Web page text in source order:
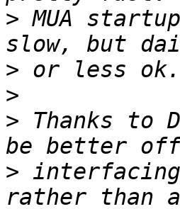
> MUA
>
>
> Thanks to
> interfacing